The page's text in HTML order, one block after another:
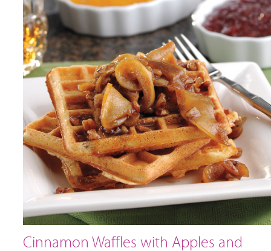
Cinnamon Waffles with Apples and